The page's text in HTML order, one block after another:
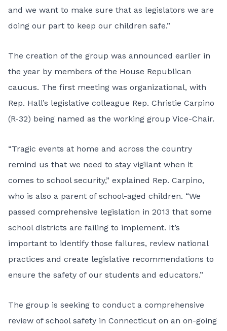
and we want to make sure that as legislators we are
doing our part to keep our children safe.”
The creation of the group was announced earlier in
the year by members of the House Republican
caucus. The first meeting was organizational, with
Rep. Hall’s legislative colleague Rep. Christie Carpino
(R-32) being named as the working group Vice-Chair.
“Tragic events at home and across the country
remind us that we need to stay vigilant when it
comes to school security,” explained Rep. Carpino,
who is also a parent of school-aged children. “We
passed comprehensive legislation in 2013 that some
school districts are failing to implement. It’s
important to identify those failures, review national
practices and create legislative recommendations to
ensure the safety of our students and educators.”
The group is seeking to conduct a comprehensive
review of school safety in Connecticut on an on-going